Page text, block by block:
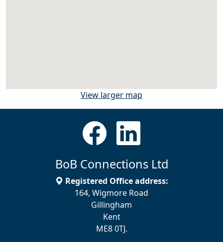
View larger map
BoB Connections Ltd
Registered Office address:
164, Wigmore Road
Gillingham
Kent
ME8 0TJ.